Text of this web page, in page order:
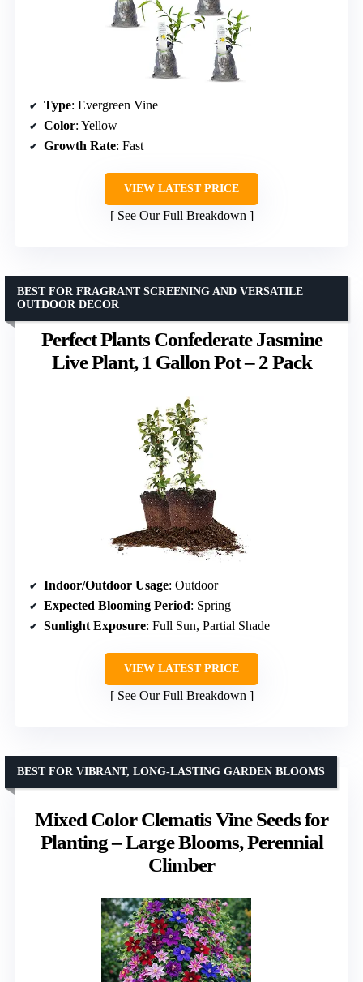
Type: Evergreen Vine
Color: Yellow
Growth Rate: Fast
VIEW LATEST PRICE
See Our Full Breakdown
Perfect Plants Confederate Jasmine
Live Plant, 1 Gallon Pot – 2 Pack
BEST FOR FRAGRANT SCREENING AND VERSATILE
OUTDOOR DECOR
Indoor/Outdoor Usage: Outdoor
Expected Blooming Period: Spring
Sunlight Exposure: Full Sun, Partial Shade
VIEW LATEST PRICE
See Our Full Breakdown
Mixed Color Clematis Vine Seeds for
Planting – Large Blooms, Perennial
Climber
BEST FOR VIBRANT, LONG-LASTING GARDEN BLOOMS